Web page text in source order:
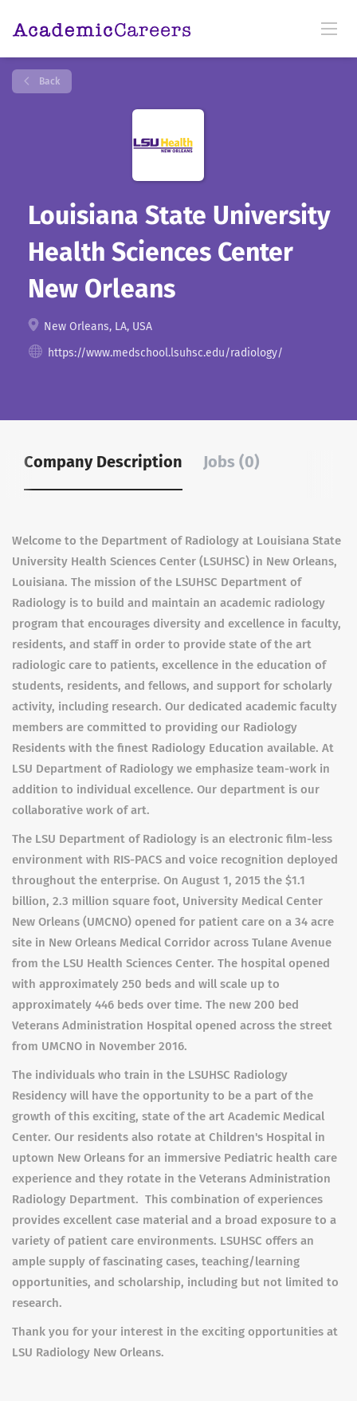
Back
Louisiana State University
Health Sciences Center
New Orleans
New Orleans, LA, USA
https://www.medschool.lsuhsc.edu/radiology/
Company Description Jobs (0)
Welcome to the Department of Radiology at Louisiana State
University Health Sciences Center (LSUHSC) in New Orleans,
Louisiana. The mission of the LSUHSC Department of
Radiology is to build and maintain an academic radiology
program that encourages diversity and excellence in faculty,
residents, and staff in order to provide state of the art
radiologic care to patients, excellence in the education of
students, residents, and fellows, and support for scholarly
activity, including research. Our dedicated academic faculty
members are committed to providing our Radiology
Residents with the finest Radiology Education available. At
LSU Department of Radiology we emphasize team-work in
addition to individual excellence. Our department is our
collaborative work of art.
The LSU Department of Radiology is an electronic film-less
environment with RIS-PACS and voice recognition deployed
throughout the enterprise. On August 1, 2015 the $1.1
billion, 2.3 million square foot, University Medical Center
New Orleans (UMCNO) opened for patient care on a 34 acre
site in New Orleans Medical Corridor across Tulane Avenue
from the LSU Health Sciences Center. The hospital opened
with approximately 250 beds and will scale up to
approximately 446 beds over time. The new 200 bed
Veterans Administration Hospital opened across the street
from UMCNO in November 2016.
The individuals who train in the LSUHSC Radiology
Residency will have the opportunity to be a part of the
growth of this exciting, state of the art Academic Medical
Center. Our residents also rotate at Children's Hospital in
uptown New Orleans for an immersive Pediatric health care
experience and they rotate in the Veterans Administration
Radiology Department. This combination of experiences
provides excellent case material and a broad exposure to a
variety of patient care environments. LSUHSC offers an
ample supply of fascinating cases, teaching/learning
opportunities, and scholarship, including but not limited to
research.
Thank you for your interest in the exciting opportunities at
LSU Radiology New Orleans.